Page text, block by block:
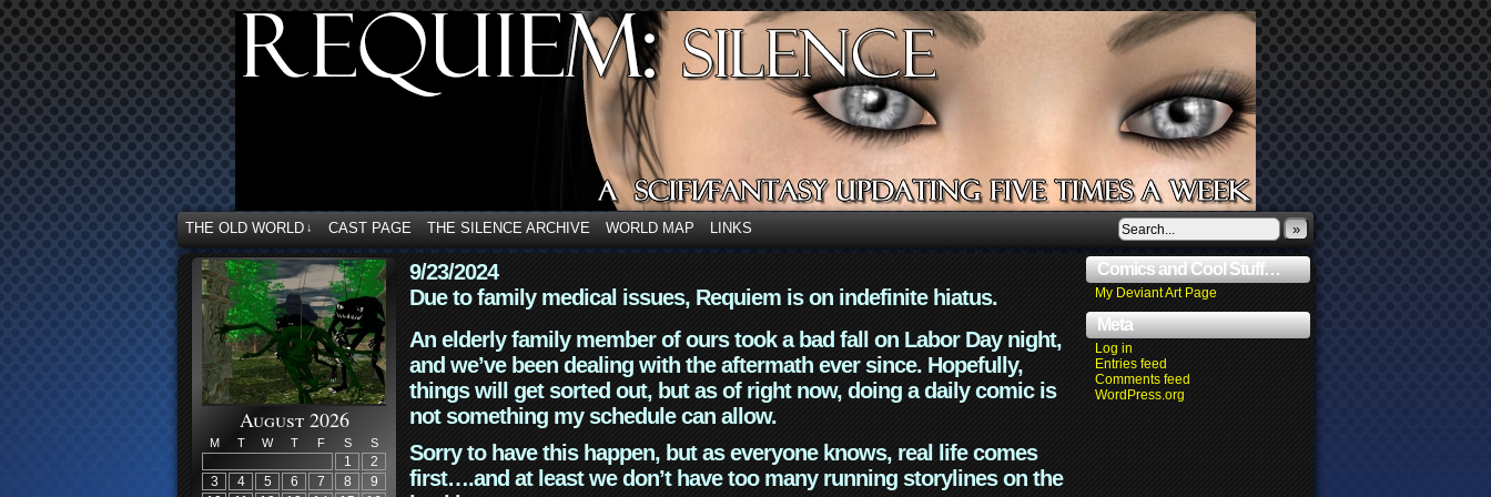
THE OLD WORLD ↓ CAST PAGE THE SILENCE ARCHIVE WORLD MAP LINKS »
August 2026
M T W T F S S
1
2
3
4 5 6 7 8
9
9/23/2024
Due to family medical issues, Requiem is on indefinite hiatus.
An elderly family member of ours took a bad fall on Labor Day night,
and we’ve been dealing with the aftermath ever since. Hopefully,
things will get sorted out, but as of right now, doing a daily comic is
not something my schedule can allow.
Sorry to have this happen, but as everyone knows, real life comes
first….and at least we don’t have too many running storylines on the
Comics and Cool Stuff…
My Deviant Art Page
Meta
Log in
Entries feed
Comments feed
WordPress.org